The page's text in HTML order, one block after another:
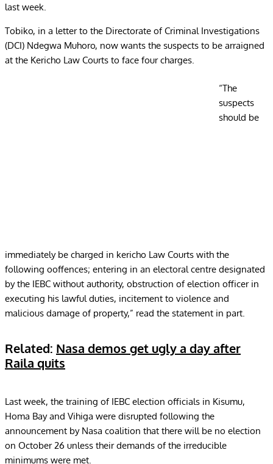
last week.
Tobiko, in a letter to the Directorate of Criminal Investigations
(DCI) Ndegwa Muhoro, now wants the suspects to be arraigned
at the Kericho Law Courts to face four charges.
“The
suspects
should be
immediately be charged in kericho Law Courts with the
following ooffences; entering in an electoral centre designated
by the IEBC without authority, obstruction of election officer in
executing his lawful duties, incitement to violence and
malicious damage of property,” read the statement in part.
Related: Nasa demos get ugly a day after
Raila quits
Last week, the training of IEBC election officials in Kisumu,
Homa Bay and Vihiga were disrupted following the
announcement by Nasa coalition that there will be no election
on October 26 unless their demands of the irreducible
minimums were met.